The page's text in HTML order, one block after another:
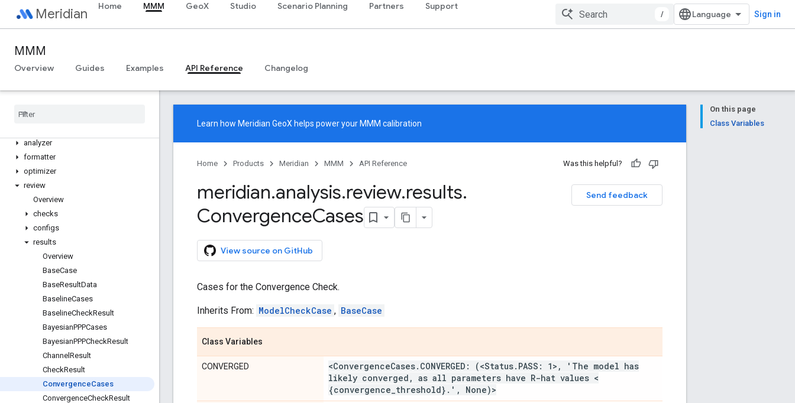
Meridian Home MMM GeoX Studio Scenario Planning Partners Support
/ Sign in
MMM
Overview Guides Examples API Reference Changelog
Meridian
meridian.analysis
Overview
Distribution
analyzer
formatter
optimizer
review
Overview
checks
configs
results
Overview
BaseCase
BaseResultData
BaselineCases
BaselineCheckResult
BayesianPPPCases
BayesianPPPCheckResult
Channel Result
CheckResult
ConvergenceCases
ConvergenceCheckResult
On this page
Class Variables
Learn how Meridian GeoX helps power your MMM calibration
Home Products Meridian MMM API Reference Was this helpful?
Send feedback
meridian.analysis.review.results.
ConvergenceCases
View source on GitHub
Cases for the Convergence Check.
Inherits From: ModelCheckCase , BaseCase
Class Variables
CONVERGED <ConvergenceCases. CONVERGED: (<Status. PASS: 1> ,
'The model has
likely converged , as all parameters have R-hat values <
{convergence threshold} . ' , None)>